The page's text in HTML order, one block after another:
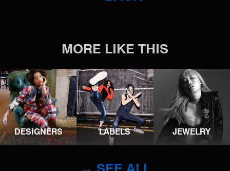
MORE LIKE THIS
DESIGNERS LABELS JEWELRY